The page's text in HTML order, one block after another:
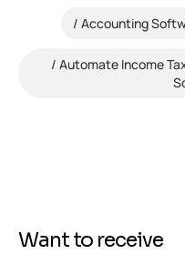
Accounting
Automate Income
Want to receive